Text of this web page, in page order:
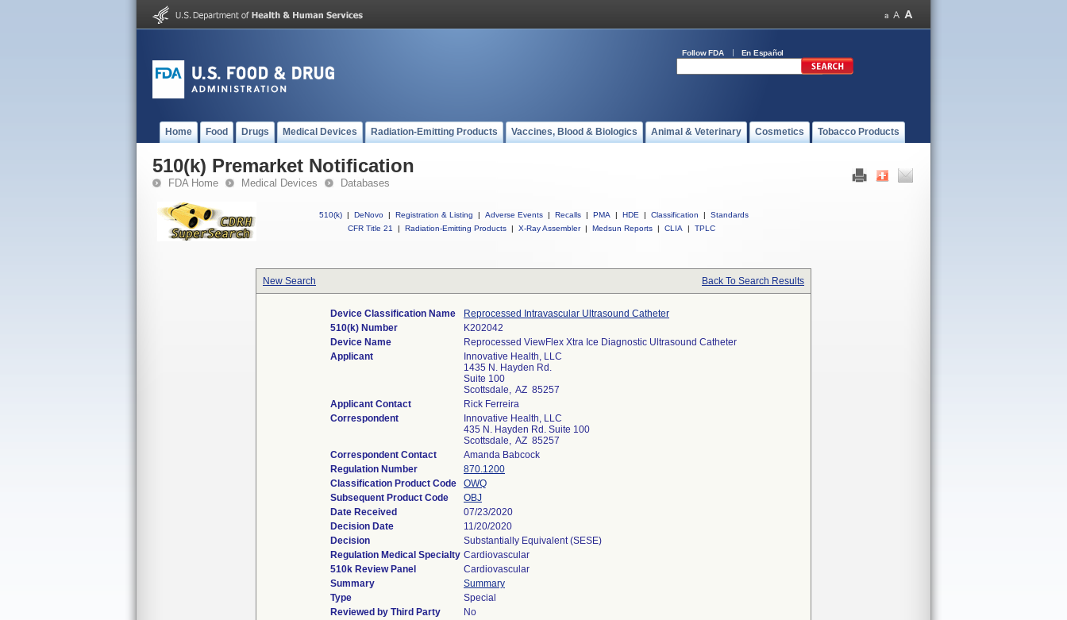
Follow FDA En Español
Home Food Drugs Medical Devices Radiation-Emitting Products Vaccines, Blood & Biologics Animal & Veterinary Cosmetics Tobacco Products
510(k) Premarket Notification
FDA Home Medical Devices Databases
510(k) | DeNovo | Registration & Listing | Adverse Events | Recalls | PMA | HDE | Classification |
Standards
CFR Title 21
| Radiation-Emitting Products | X-Ray Assembler | Medsun Reports | CLIA | TPLC
New Search Back To Search Results
Device Classification Name
Reprocessed Intravascular Ultrasound Catheter
510(k) Number
K202042
Device Name
Reprocessed ViewFlex Xtra Ice Diagnostic Ultrasound Catheter
Applicant
Innovative Health, LLC
1435 N. Hayden Rd.
Suite 100
Scottsdale, AZ 85257
Applicant Contact
Rick Ferreira
Correspondent
Innovative Health, LLC
435 N. Hayden Rd. Suite 100
Scottsdale, AZ 85257
Correspondent Contact
Amanda Babcock
Regulation Number
870.1200
Classification Product Code
OWQ
Subsequent Product Code
OBJ
Date Received
07/23/2020
Decision Date
11/20/2020
Decision
Substantially Equivalent (SESE)
Regulation Medical Specialty Cardiovascular
510k Review Panel
Cardiovascular
Summary
Summary
Type
Special
Reviewed by Third Party
No